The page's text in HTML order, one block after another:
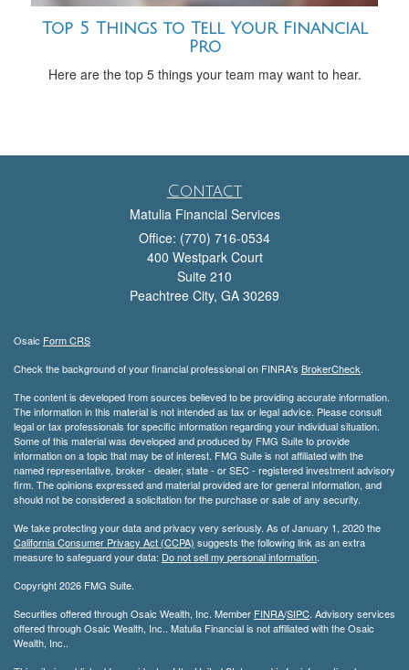
Top 5 Things to Tell Your Financial
Pro
Here are the top 5 things your team may want to hear.
Contact
Matulia Financial Services
Office: (770) 716-0534
400 Westpark Court
Suite 210
Peachtree City, GA 30269
Osaic Form CRS
Check the background of your financial professional on FINRA's BrokerCheck.
The content is developed from sources believed to be providing accurate information.
The information in this material is not intended as tax or legal advice. Please consult
legal or tax professionals for specific information regarding your individual situation.
Some of this material was developed and produced by FMG Suite to provide
information on a topic that may be of interest. FMG Suite is not affiliated with the
named representative, broker - dealer, state - or SEC - registered investment advisory
firm. The opinions expressed and material provided are for general information, and
should not be considered a solicitation for the purchase or sale of any security.
We take protecting your data and privacy very seriously. As of January 1, 2020 the
California Consumer Privacy Act (CCPA) suggests the following link as an extra
measure to safeguard your data: Do not sell my personal information.
Copyright 2026 FMG Suite.
Securities offered through Osaic Wealth, Inc. Member FINRA/SIPC. Advisory services
offered through Osaic Wealth, Inc.. Matulia Financial is not affiliated with the Osaic
Wealth, Inc..